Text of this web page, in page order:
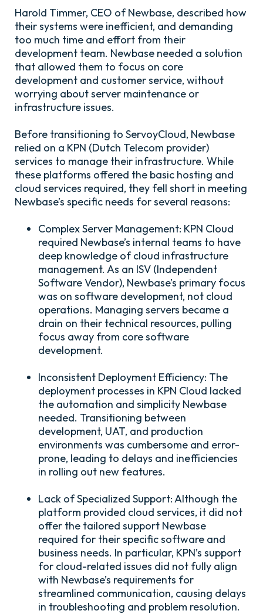
Harold Timmer, CEO of Newbase, described how
their systems were inefficient, and demanding
too much time and effort from their
development team. Newbase needed a solution
that allowed them to focus on core
development and customer service, without
worrying about server maintenance or
infrastructure issues.
Before transitioning to ServoyCloud, Newbase
relied on a KPN (Dutch Telecom provider)
services to manage their infrastructure. While
these platforms offered the basic hosting and
cloud services required, they fell short in meeting
Newbase’s specific needs for several reasons:
Complex Server Management: KPN Cloud
required Newbase’s internal teams to have
deep knowledge of cloud infrastructure
management. As an ISV (Independent
Software Vendor), Newbase’s primary focus
was on software development, not cloud
operations. Managing servers became a
drain on their technical resources, pulling
focus away from core software
development.
Inconsistent Deployment Efficiency: The
deployment processes in KPN Cloud lacked
the automation and simplicity Newbase
needed. Transitioning between
development, UAT, and production
environments was cumbersome and error-
prone, leading to delays and inefficiencies
in rolling out new features.
Lack of Specialized Support:Although the
platform provided cloud services, it did not
offer the tailored support Newbase
required for their specific software and
business needs. In particular, KPN’s support
for cloud-related issues did not fully align
with Newbase’s requirements for
streamlined communication, causing delays
in troubleshooting and problem resolution.